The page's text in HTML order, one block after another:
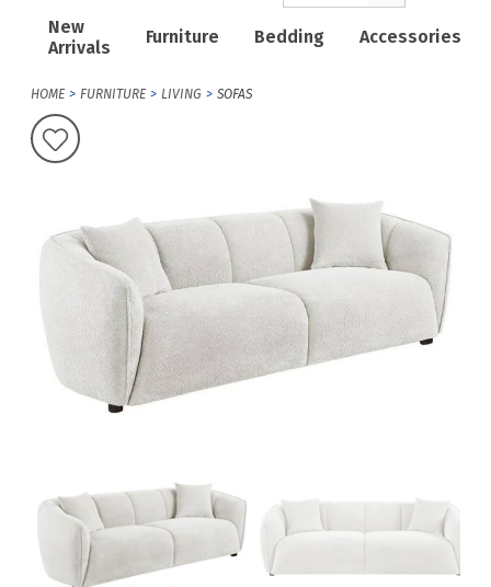
New
Arrivals
Furniture Bedding Accessories
HOME FURNITURE LIVING SOFAS